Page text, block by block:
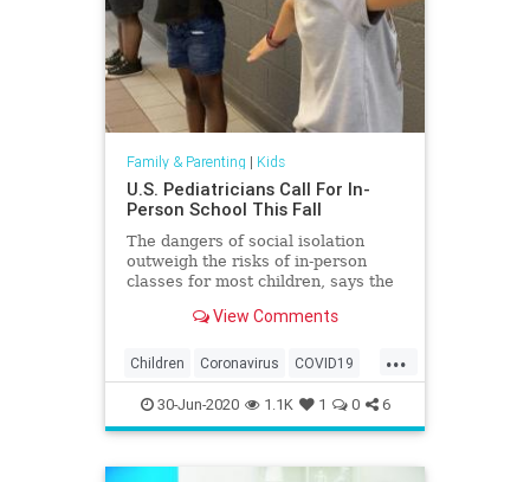
Family & Parenting | Kids
U.S. Pediatricians Call For In-
Person School This Fall
The dangers of social isolation
outweigh the risks of in-person
classes for most children, says the
View Comments
...
Children Coronavirus COVID19
Education Health Kids Learning
News Parents
30-Jun-2020 1.1K 1 0 6